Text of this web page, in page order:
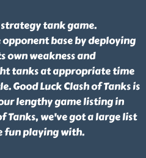
tank game.
base by deploying
own weakness and
tanks at appropriate time
Good Luck Clash of Tanks is
lengthy game listing in
Tanks, we've got a large list
fun playing with.